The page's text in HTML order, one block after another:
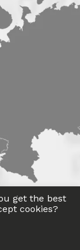
get the best
cookies?